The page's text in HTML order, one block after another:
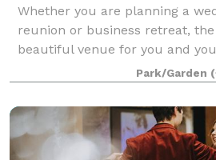
Whether you are planning a
reunion or business retreat,
beautiful venue for you and
garden for a one-of-a-kind
Educational Center meeting
Park/Garden